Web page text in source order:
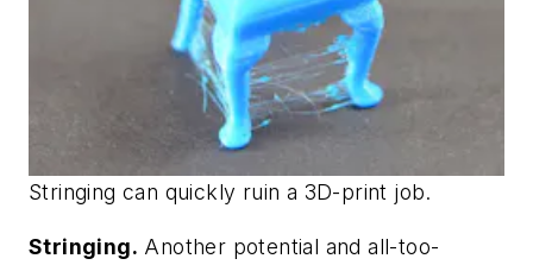
Stringing can quickly ruin a 3D-print job.
Stringing. Another potential and all-too-